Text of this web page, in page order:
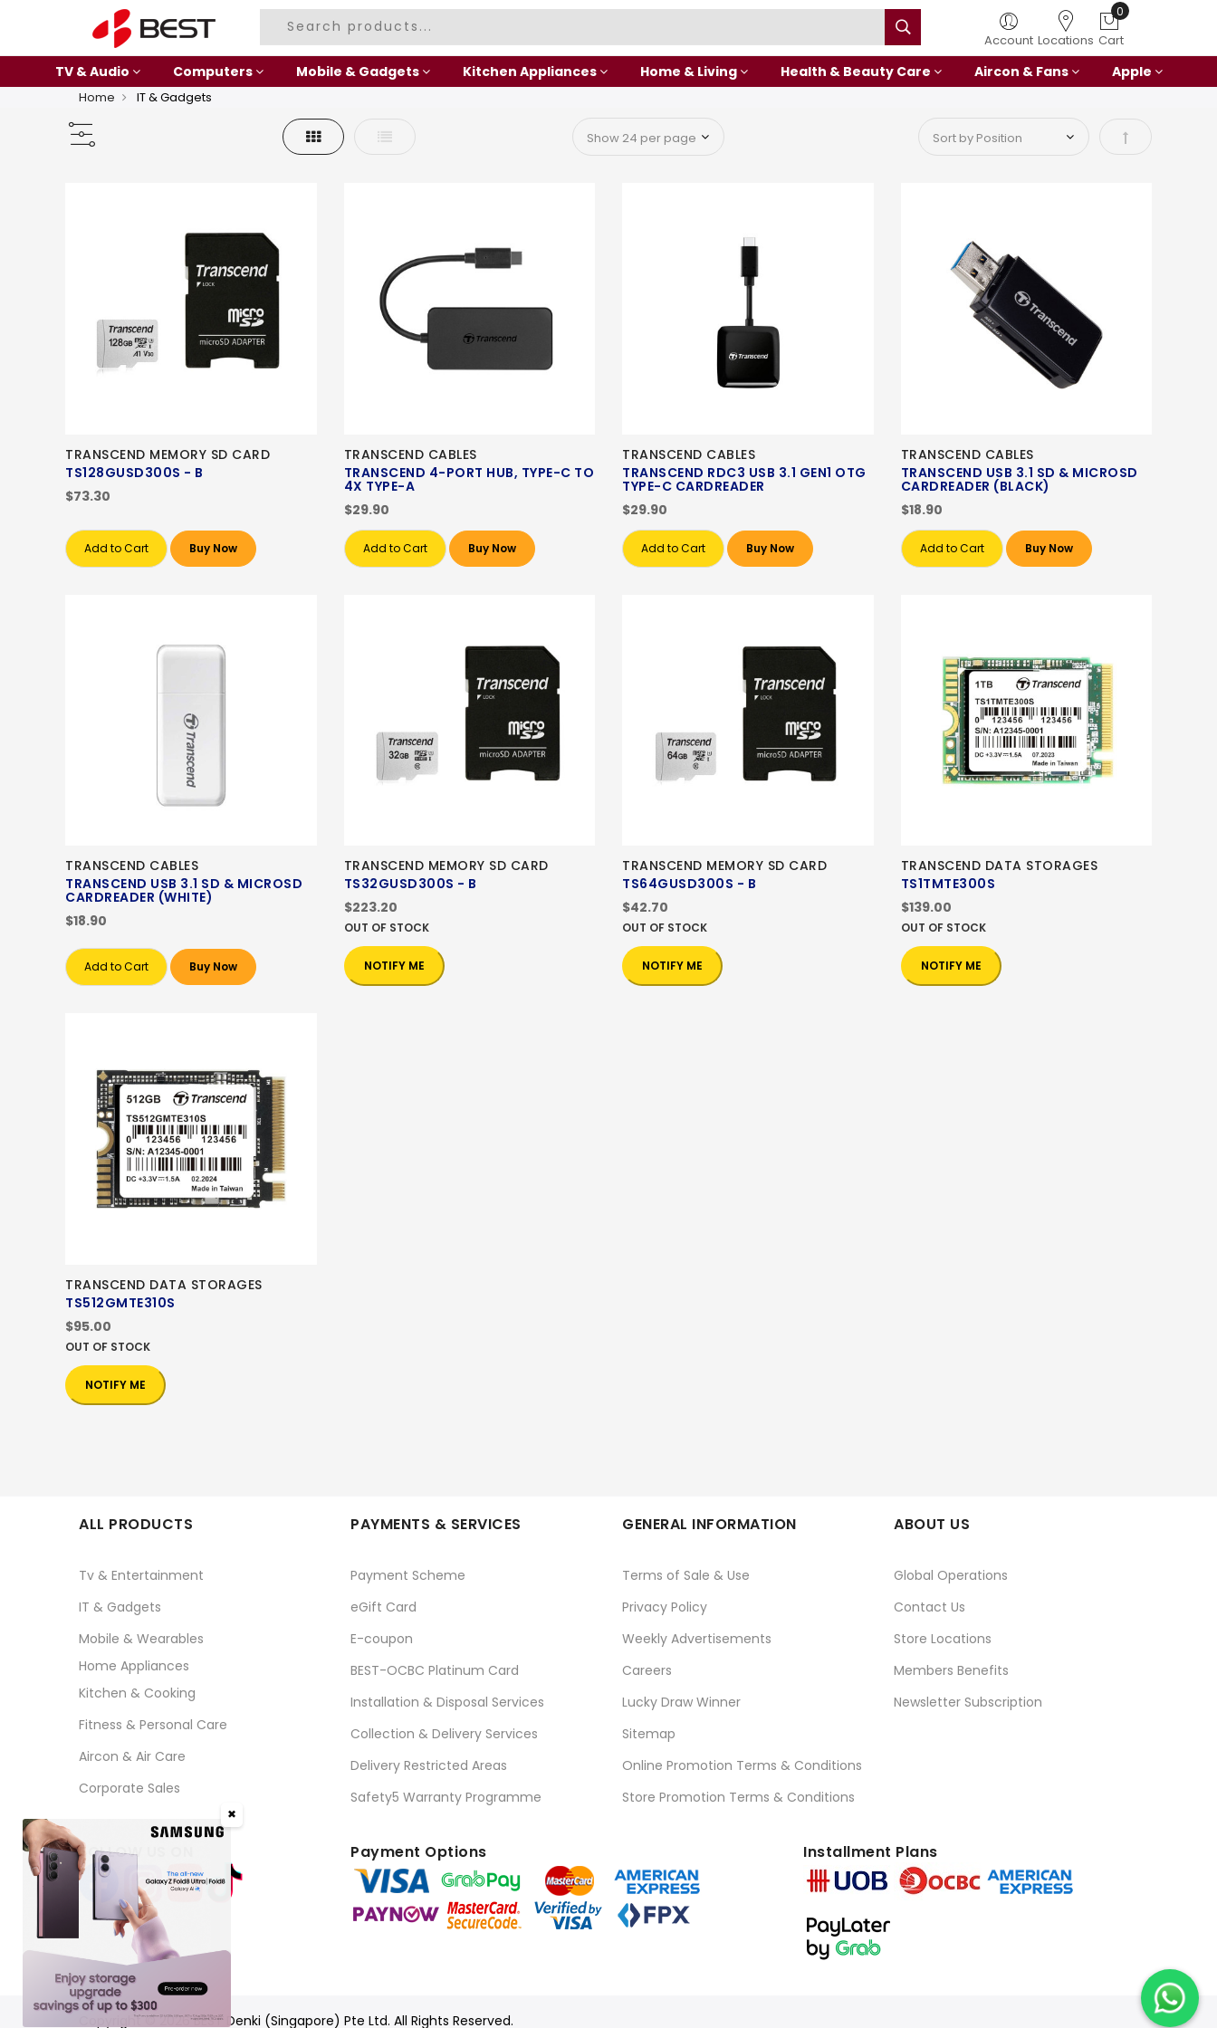
Account Locations Cart
TV & Audio Computers Mobile & Gadgets Kitchen Appliances Home & Living Health & Beauty Care Aircon & Fans Apple
Home IT & Gadgets
Grid List Set
TRANSCEND MEMORY SD CARD
TS128GUSD300S - B
$73.30
Add to Cart Buy Now
TRANSCEND CABLES
TRANSCEND 4-PORT HUB, TYPE-C TO
4X TYPE-A
$29.90
Add to Cart Buy Now
TRANSCEND CABLES
TRANSCEND RDC3 USB 3.1 GEN1 OTG
TYPE-C CARDREADER
$29.90
Add to Cart Buy Now
TRANSCEND CABLES
TRANSCEND USB 3.1 SD & MICROSD
CARDREADER (BLACK)
$18.90
Add to Cart Buy Now
TRANSCEND CABLES
TRANSCEND USB 3.1 SD & MICROSD
CARDREADER (WHITE)
$18.90
Add to Cart Buy Now
TRANSCEND MEMORY SD CARD
TS32GUSD300S - B
$223.20
OUT OF STOCK
NOTIFY ME
TRANSCEND MEMORY SD CARD
TS64GUSD300S - B
$42.70
OUT OF STOCK
NOTIFY ME
TRANSCEND DATA STORAGES
TS1TMTE300S
$139.00
OUT OF STOCK
NOTIFY ME
TRANSCEND DATA STORAGES
TS512GMTE310S
$95.00
OUT OF STOCK
NOTIFY ME
ALL PRODUCTS
Tv & Entertainment
IT & Gadgets
Mobile & Wearables
Home Appliances
Kitchen & Cooking
Fitness & Personal Care
Aircon & Air Care
Corporate Sales
PAYMENTS & SERVICES
Payment Scheme
eGift Card
E-coupon
BEST-OCBC Platinum Card
Installation & Disposal Services
Collection & Delivery Services
Delivery Restricted Areas
Safety5 Warranty Programme
GENERAL INFORMATION
Terms of Sale & Use
Privacy Policy
Weekly Advertisements
Careers
Lucky Draw Winner
Sitemap
Online Promotion Terms & Conditions
Store Promotion Terms & Conditions
ABOUT US
Global Operations
Contact Us
Store Locations
Members Benefits
Newsletter Subscription
FOLLOW US ON Payment Options Installment Plans
Copyright © 2026 BEST Denki (Singapore) Pte Ltd. All Rights Reserved.
✖